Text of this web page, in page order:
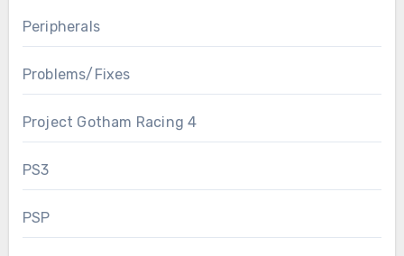
Peripherals
Problems/Fixes
Project Gotham Racing 4
PS3
PSP